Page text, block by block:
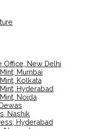
Office, New Delhi
Mumbai
Kolkata
Hyderabad
Noida
Nashik
Hyderabad